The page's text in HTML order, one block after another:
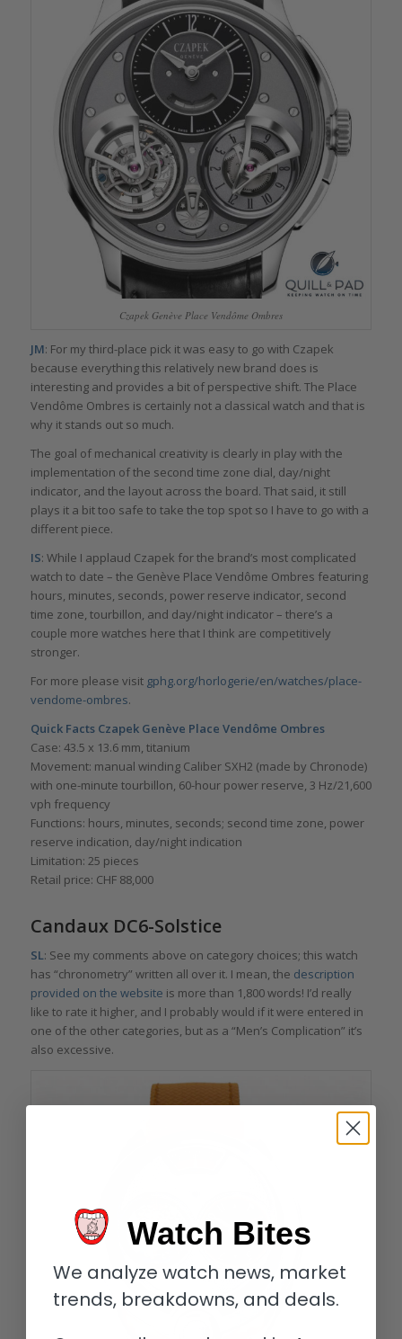
Czapek Genève Place Vendôme Ombres
JM: For my third-place pick it was easy to go with Czapek
because everything this relatively new brand does is
interesting and provides a bit of perspective shift. The Place
Vendôme Ombres is certainly not a classical watch and that is
why it stands out so much.
The goal of mechanical creativity is clearly in play with the
implementation of the second time zone dial, day/night
indicator, and the layout across the board. That said, it still
plays it a bit too safe to take the top spot so I have to go with a
different piece.
IS: While I applaud Czapek for the brand’s most complicated
watch to date – the Genève Place Vendôme Ombres featuring
hours, minutes, seconds, power reserve indicator, second
time zone, tourbillon, and day/night indicator – there’s a
couple more watches here that I think are competitively
stronger.
For more please visit gphg.org/horlogerie/en/watches/place-
vendome-ombres.
Quick Facts Czapek Genève Place Vendôme Ombres
Case: 43.5 x 13.6 mm, titanium
Movement: manual winding Caliber SXH2 (made by Chronode)
with one-minute tourbillon, 60-hour power reserve, 3 Hz/21,600
vph frequency
Functions: hours, minutes, seconds; second time zone, power
reserve indication, day/night indication
Limitation: 25 pieces
Retail price: CHF 88,000
Candaux DC6-Solstice
SL: See my comments above on category choices; this watch
has “chronometry” written all over it. I mean, the description
provided on the website is more than 1,800 words! I’d really
like to rate it higher, and I probably would if it were entered in
one of the other categories, but as a “Men’s Complication” it’s
also excessive.
Watch Bites
We analyze watch news, market
trends, breakdowns, and deals.